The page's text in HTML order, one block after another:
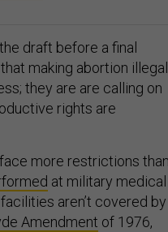
draft before a final
making abortion illegal
they are are calling on
rights are
more restrictions
at military medical
aren’t covered by
Amendment of 1976,